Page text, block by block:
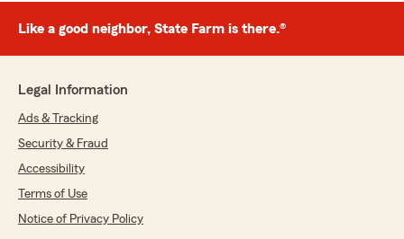
Like a good neighbor, State Farm is there.®
Legal Information
Ads & Tracking
Security & Fraud
Accessibility
Terms of Use
Notice of Privacy Policy